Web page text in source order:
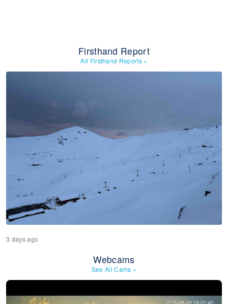
Firsthand Report
All Firsthand Reports »
3 days ago
Webcams
See All Cams »